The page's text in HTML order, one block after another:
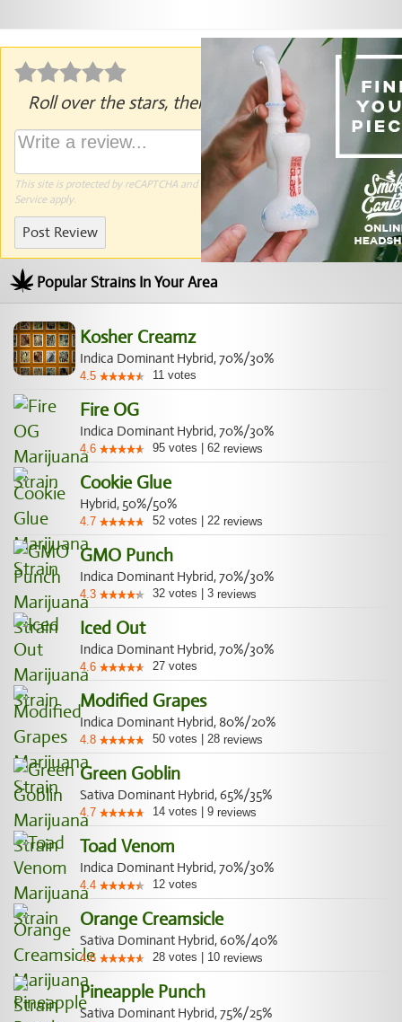
Roll over the stars, then click to rate.
This site is protected by reCAPTCHA and the Google Privacy Policy
Terms of
Serviceapply.
Post Review
Popular Strains In Your Area
Kosher Creamz
Indica Dominant Hybrid, 70%/30%
4.5 11 votes
Fire OG
Indica Dominant Hybrid, 70%/30%
4.6 95 votes 62 reviews
Cookie Glue
Hybrid, 50%/50%
4.7 52 votes 22 reviews
GMO Punch
Indica Dominant Hybrid, 70%/30%
4.3 32 votes 3 reviews
Iced Out
Indica Dominant Hybrid, 70%/30%
4.6 27 votes
Modified Grapes
Indica Dominant Hybrid, 80%/20%
4.8 50 votes 28 reviews
Green Goblin
Sativa Dominant Hybrid, 65%/35%
4.7 14 votes 9 reviews
Toad Venom
Indica Dominant Hybrid, 70%/30%
4.4 12 votes
Orange Creamsicle
Sativa Dominant Hybrid, 60%/40%
4.6 28 votes 10 reviews
Pineapple Punch
Sativa Dominant Hybrid, 75%/25%